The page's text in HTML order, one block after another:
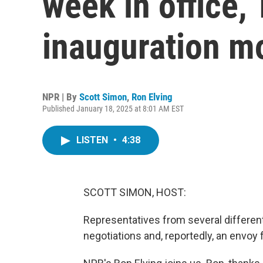
inauguration
NPR | By Scott Simon, Ron Elving
Published January 18, 2025 at 8:01 AM EST
LISTEN • 4:38
SCOTT SIMON, HOST:
Representatives from several
negotiations and, reportedly, an